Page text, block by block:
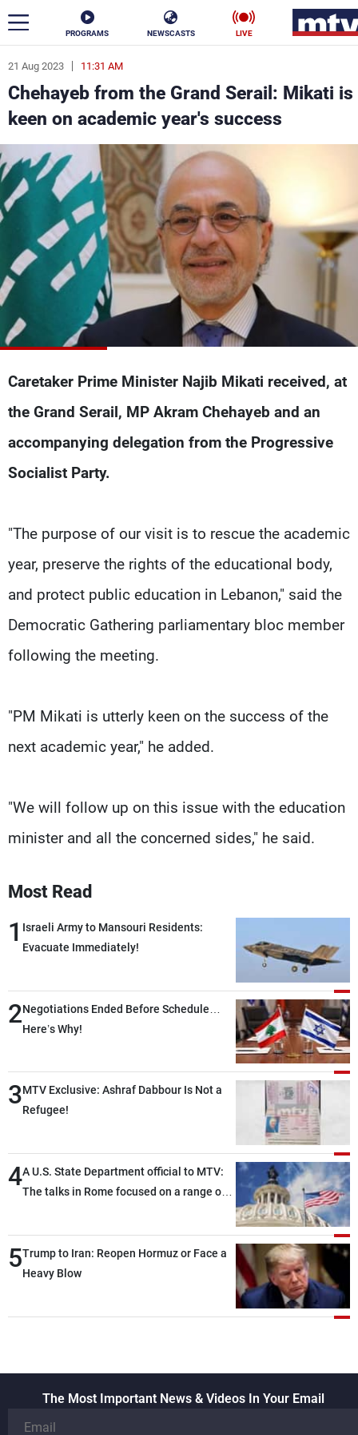
PROGRAMS NEWSCASTS LIVE
21 Aug 2023 11:31 AM
Chehayeb from the Grand Serail: Mikati is
keen on academic year's success
Caretaker Prime Minister Najib Mikati received, at
the Grand Serail, MP Akram Chehayeb and an
accompanying delegation from the Progressive
Socialist Party.
"The purpose of our visit is to rescue the academic
year, preserve the rights of the educational body,
and protect public education in Lebanon," said the
Democratic Gathering parliamentary bloc member
following the meeting.
"PM Mikati is utterly keen on the success of the
next academic year," he added.
"We will follow up on this issue with the education
minister and all the concerned sides," he said.
Most Read
1 Israeli Army to Mansouri Residents:
Evacuate Immediately!
2Negotiations Ended Before Schedule…
Here’s Why!
3MTV Exclusive: Ashraf Dabbour Is Not a
Refugee!
4A U.S. State Department official to MTV:
The talks in Rome focused on a range of
also made progress in defining key
details related to the implementation of
5Trump to Iran: Reopen Hormuz or Face a
Heavy Blow
The Most Important News & Videos In Your Email
ar
News
Politics Business
Life Stars
Varieties Sports
The Programs
Schedule
Watch
About MTV
Advertisements
Jobs
Terms Of Use